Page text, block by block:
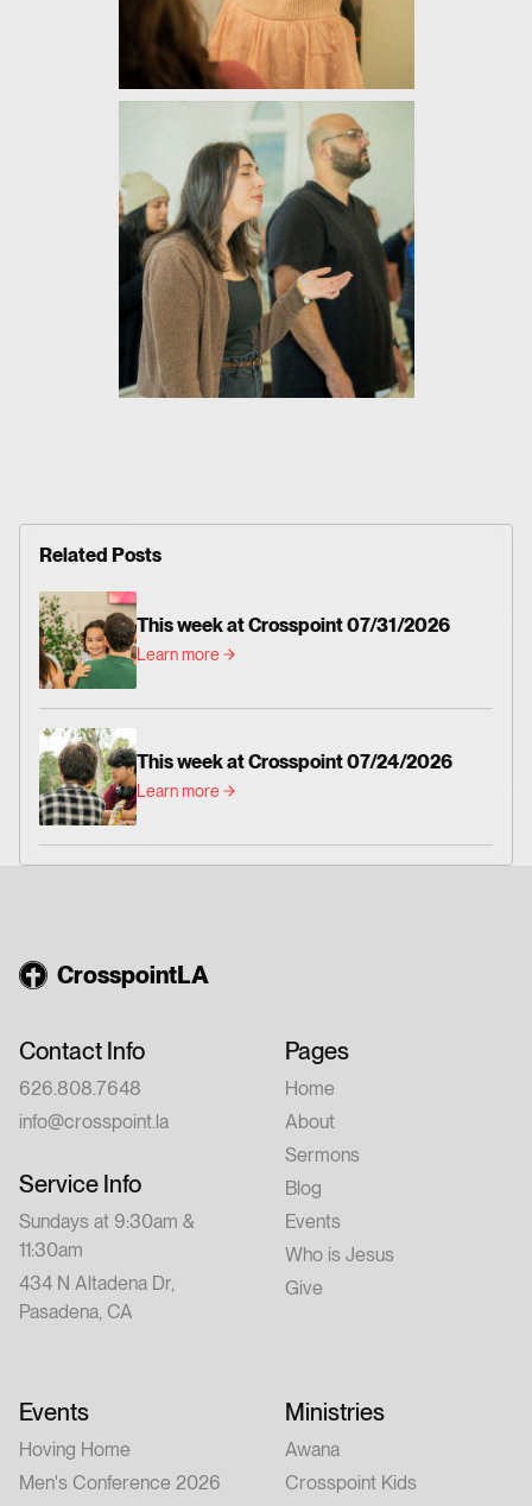
Related Posts
This week at Crosspoint 07/31/2026
Learn more
This week at Crosspoint 07/24/2026
Learn more
CrosspointLA
Contact Info
626.808.7648
info@crosspoint.la
Service Info
Sundays at 9:30am &
11:30am
434 N Altadena Dr,
Pasadena, CA
Pages
Home
About
Sermons
Blog
Events
Who is Jesus
Give
Events
Hoving Home
Men's Conference 2026
Ministries
Awana
Crosspoint Kids